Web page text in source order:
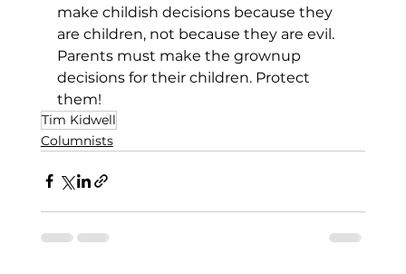
make childish decisions because they
are children, not because they are evil.
Parents must make the grownup
decisions for their children. Protect
them!
Tim Kidwell
Columnists